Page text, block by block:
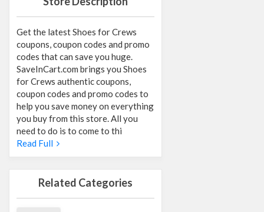
Get the latest Shoes for Crews
coupons, coupon codes and promo
codes that can save you huge.
SaveInCart.com brings you Shoes
for Crews authentic coupons,
coupon codes and promo codes to
help you save money on everything
you buy from this store. All you
need to do is to come to thi
Read Full
Related Categories